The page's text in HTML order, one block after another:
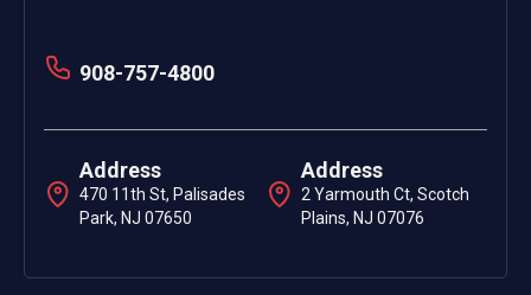
908-757-4800
Address
470 11th St, Palisades
Park, NJ 07650
Address
2 Yarmouth Ct, Scotch
Plains, NJ 07076